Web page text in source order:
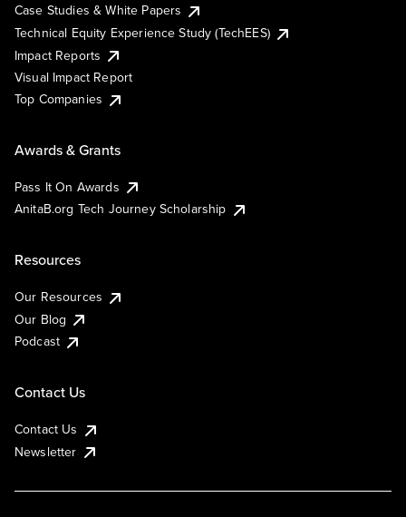
Case Studies & White Papers
Technical Equity Experience Study (TechEES)
Impact Reports
Visual Impact Report
Top Companies
Awards & Grants
Pass It On Awards
AnitaB.org Tech Journey Scholarship
Resources
Our Resources
Our Blog
Podcast
Contact Us
Contact Us
Newsletter